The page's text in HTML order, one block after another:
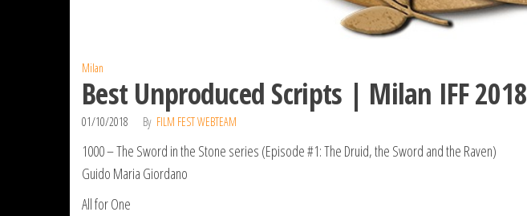
Milan
Best Unproduced Scripts | Milan IFF 2018
01/10/2018 By FILM FEST WEBTEAM
1000 – The Sword in the Stone series (Episode #1: The Druid, the Sword and the Raven)
Guido Maria Giordano
All for One